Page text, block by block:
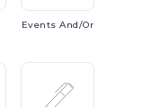
EventsAnd/or